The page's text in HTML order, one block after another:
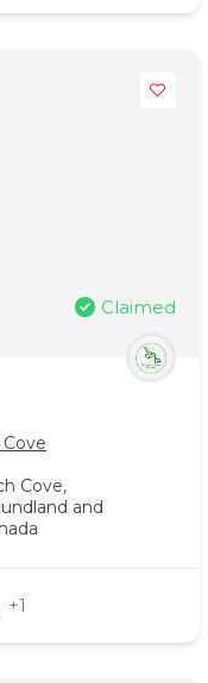
Claimed
Cove,
and
+1